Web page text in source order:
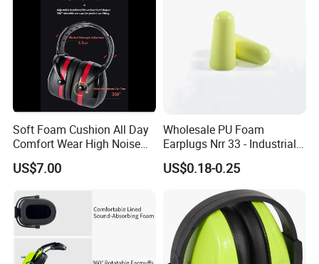
Soft Foam Cushion All Day
Comfort Wear High Noise
Blocking Earmuffs
US$7.00
Wholesale PU Foam
Earplugs Nrr 33 - Industrial
Hearing Protection for
Workplace Safety
US$0.18-0.25